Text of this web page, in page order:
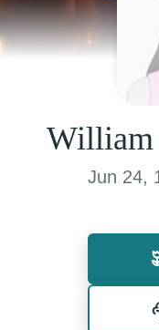
William
Jun 24,